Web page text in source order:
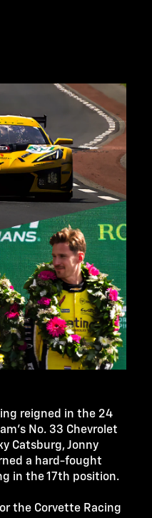
reigned in the 24
No. 33 Chevrolet
Catsburg, Jonny
a hard-fought
in the 17th position.
the Corvette Racing